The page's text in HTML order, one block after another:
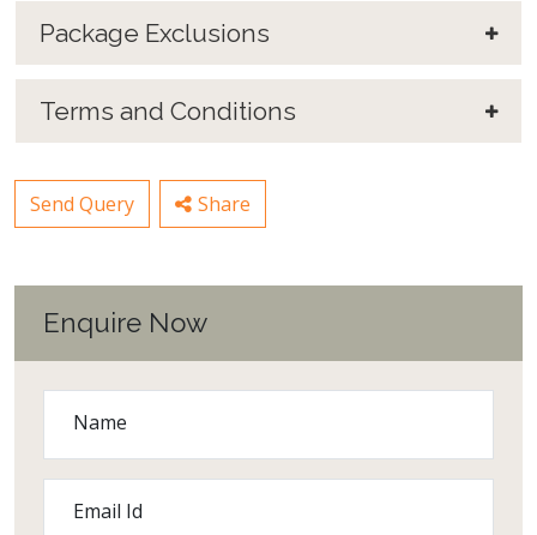
Package Exclusions
Terms and Conditions
Send Query Share
Enquire Now
Name
Email Id